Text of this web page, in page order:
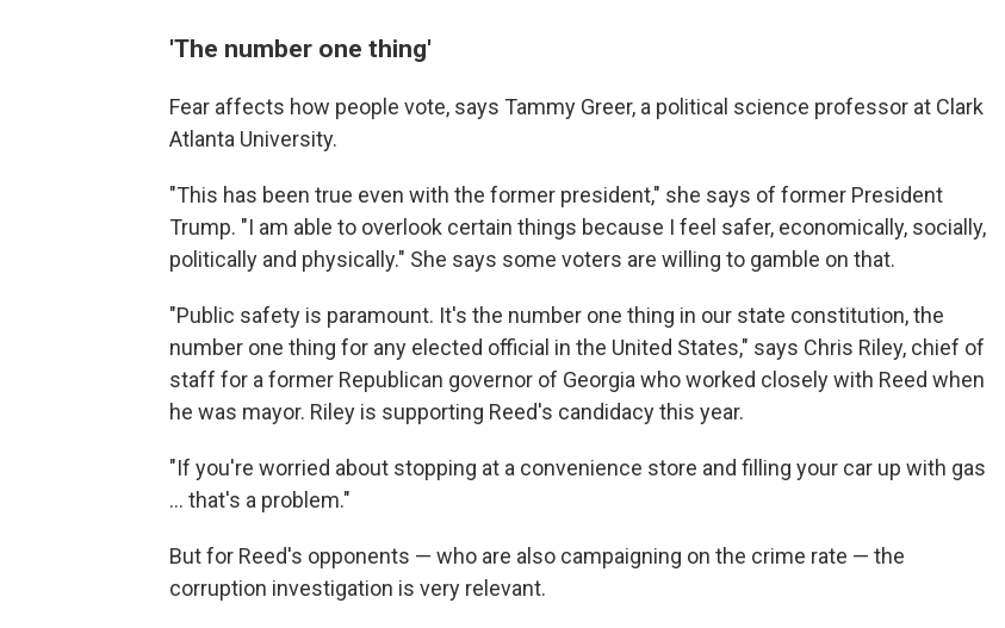
'The number one thing'
Fear affects how people vote, says Tammy Greer, a political science professor at Clark
Atlanta University.
"This has been true even with the former president," she says of former President
Trump. "I am able to overlook certain things because I feel safer, economically, socially,
politically and physically." She says some voters are willing to gamble on that.
"Public safety is paramount. It's the number one thing in our state constitution, the
number one thing for any elected official in the United States," says Chris Riley, chief of
staff for a former Republican governor of Georgia who worked closely with Reed when
he was mayor. Riley is supporting Reed's candidacy this year.
"If you're worried about stopping at a convenience store and filling your car up with gas
... that's a problem."
But for Reed's opponents — who are also campaigning on the crime rate — the
corruption investigation is very relevant.